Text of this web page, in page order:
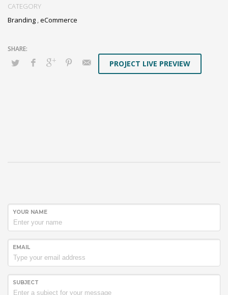
CATEGORY
Branding eCommerce
PROJECT LIVE PREVIEW
YOUR NAME
EMAIL
SUBJECT